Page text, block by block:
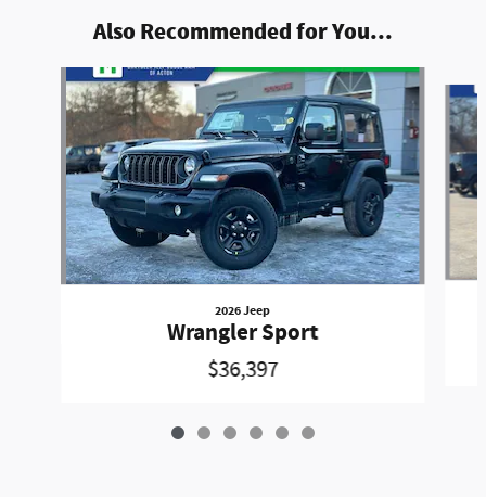
Also Recommended for You...
Slide 1 of 6
2026 Jeep
Wrangler Sport
$36,397